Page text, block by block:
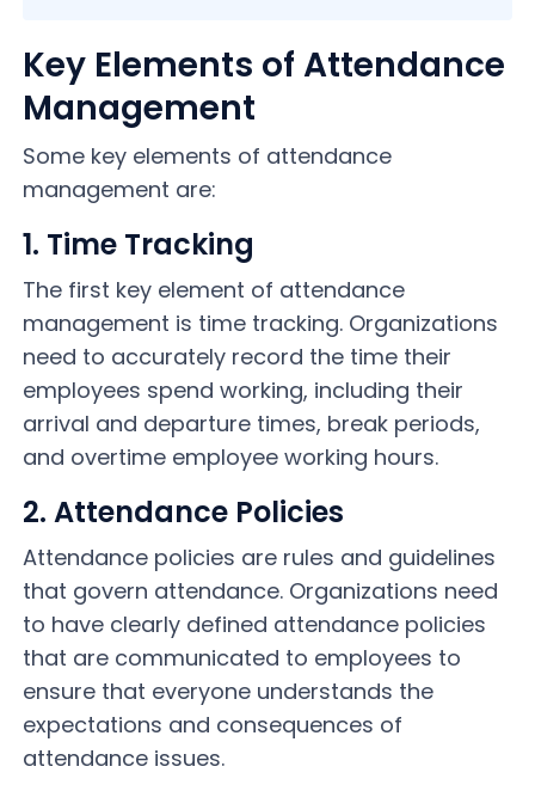
Key Elements of Attendance
Management
Some key elements of attendance
management are:
1. Time Tracking
The first key element of attendance
management is time tracking. Organizations
need to accurately record the time their
employees spend working, including their
arrival and departure times, break periods,
and overtime employee working hours.
2. Attendance Policies
Attendance policies are rules and guidelines
that govern attendance. Organizations need
to have clearly defined attendance policies
that are communicated to employees to
ensure that everyone understands the
expectations and consequences of
attendance issues.